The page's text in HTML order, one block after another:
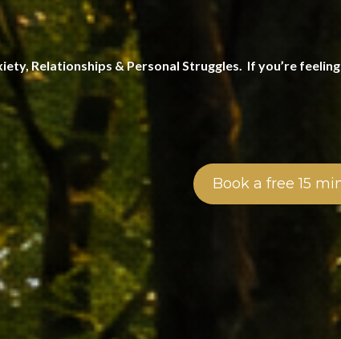
Book a free 15
Relationships & Personal Struggles. If you’re